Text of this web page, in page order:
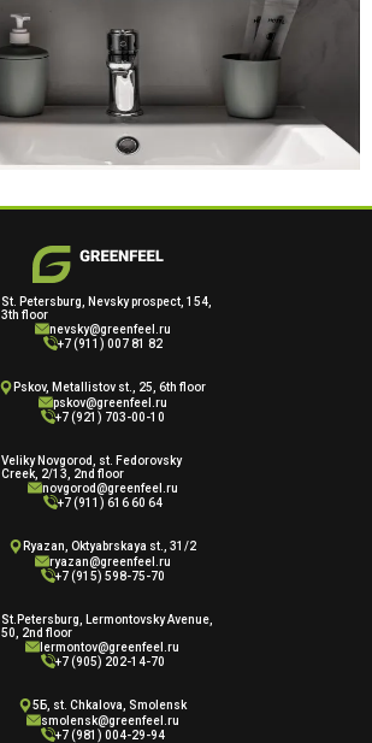
St. Petersburg, Nevsky prospect, 154,
3th floor
nevsky@greenfeel.ru
+7 (911) 007 81 82
Pskov, Metallistov st., 25, 6th floor
pskov@greenfeel.ru
+7 (921) 703-00-10
Veliky Novgorod, st. Fedorovsky
Creek, 2/13, 2nd floor
novgorod@greenfeel.ru
+7 (911) 616 60 64
Ryazan, Oktyabrskaya st., 31/2
ryazan@greenfeel.ru
+7 (915) 598-75-70
St.Petersburg, Lermontovsky Avenue,
50, 2nd floor
lermontov@greenfeel.ru
+7 (905) 202-14-70
5Б, st. Chkalova, Smolensk
smolensk@greenfeel.ru
+7 (981) 004-29-94